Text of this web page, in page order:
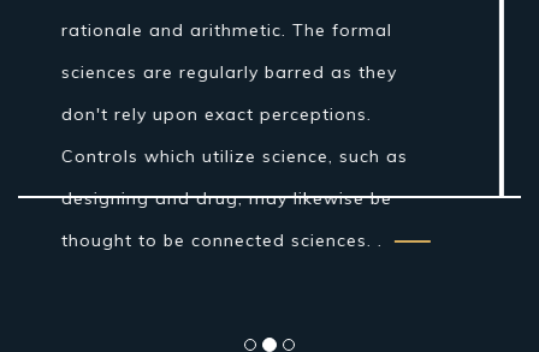
technique were laid by Ibn al-Haytham in
his Book of Optics. While the grouping of
the material world by the antiquated
Indians and Greeks into air, earth, fire
and water was more philosophical...